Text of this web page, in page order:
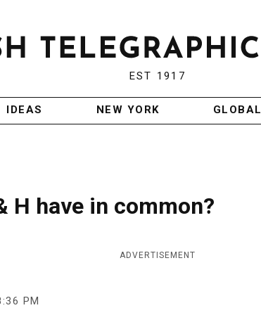
EST 1917
IDEAS NEW YORK GLOBAL
H have in common?
ADVERTISEMENT
PM